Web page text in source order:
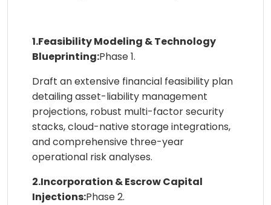
1.Feasibility Modeling & Technology
Blueprinting:Phase 1.
Draft an extensive financial feasibility plan
detailing asset-liability management
projections, robust multi-factor security
stacks, cloud-native storage integrations,
and comprehensive three-year
operational risk analyses.
2.Incorporation & Escrow Capital
Injections:Phase 2.